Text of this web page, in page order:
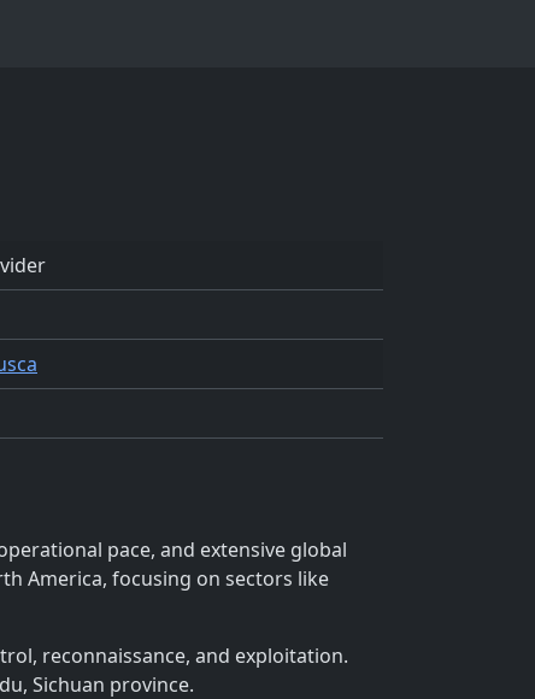
pace, and extensive global
America, focusing on sectors like
reconnaissance, and exploitation.
Sichuan province.